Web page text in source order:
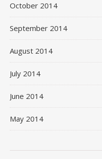
October 2014
September 2014
August 2014
July 2014
June 2014
May 2014